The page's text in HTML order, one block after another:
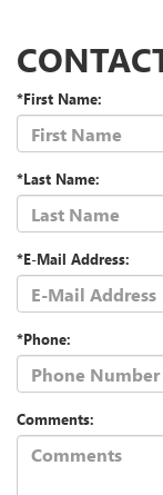
*First Name:
*Last Name:
*E-Mail Address:
*Phone:
Comments: